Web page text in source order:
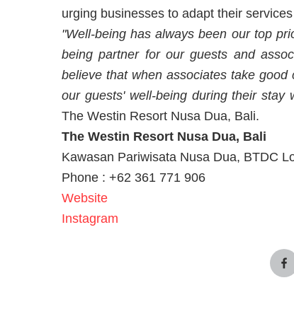
urging businesses to adapt their
"Well-being has always been our top
being partner for our guests and
believe that when associates take
our guests' well-being during their stay
The Westin Resort Nusa Dua, Bali.
The Westin Resort Nusa Dua, Bali
Kawasan Pariwisata Nusa Dua, BTDC
Phone : +62 361 771 906
Website
Instagram